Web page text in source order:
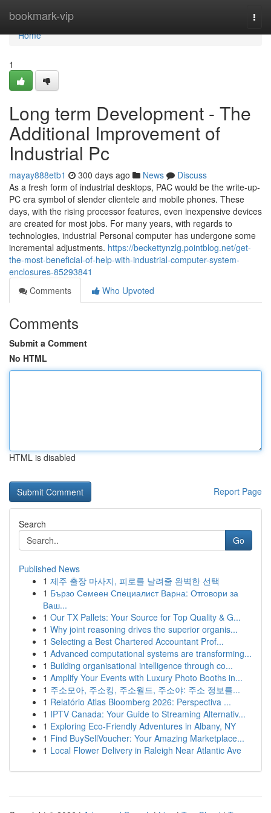
bookmark-vip
Home
Home
1
Long term Development - The
Additional Improvement of
Industrial Pc
mayay888etb1 300 days ago News
Discuss
As a fresh form of industrial desktops, PAC would be the write-up-
PC era symbol of slender clientele and mobile phones. These
days, with the rising processor features, even inexpensive devices
are created for most jobs. For many years, with regards to
technologies, industrial Personal computer has undergone some
incremental adjustments. https://beckettynzlg.pointblog.net/get-
the-most-beneficial-of-help-with-industrial-computer-system-
enclosures-85293841
Comments
Who Upvoted
Comments
Submit a Comment
No HTML
HTML is disabled
Report Page
Search
Go
Published News
1 제주 출장 마사지, 피로를 날려줄 완벽한 선택
1 Бързо Семеен Специалист Варна: Отговори за
Ваш...
1 Our TX Pallets: Your Source for Top Quality & G...
1 Why joint reasoning drives the superior organis...
1 Selecting a Best Chartered Accountant Prof...
1 Advanced computational systems are transforming...
1 Building organisational intelligence through co...
1 Amplify Your Events with Luxury Photo Booths in...
1 주소모아, 주소킹, 주소월드, 주소야: 주소 정보를...
1 Relatório Atlas Bloomberg 2026: Perspectiva ...
1 IPTV Canada: Your Guide to Streaming Alternativ...
1 Exploring Eco-Friendly Adventures in Albany, NY
1 Find BuySellVoucher: Your Amazing Marketplace...
1 Local Flower Delivery in Raleigh Near Atlantic Ave